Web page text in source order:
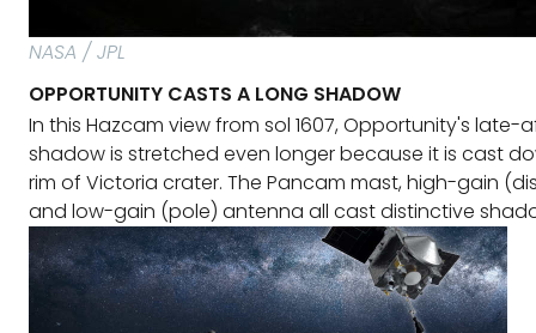
NASA / JPL
OPPORTUNITY CASTS A LONG SHADOW
In this Hazcam view from sol 1607, Opportunity's late-
shadow is stretched even longer because it is cast
rim of Victoria crater. The Pancam mast, high-gain
and low-gain (pole) antenna all cast distinctive